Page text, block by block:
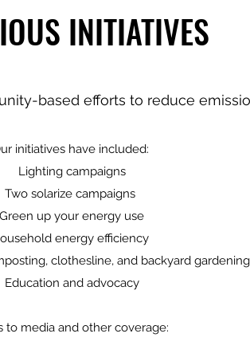
INITIATIVES
based efforts to reduce
initiatives have included:
Lighting campaigns
Two solarize campaigns
Green up your energy use
energy efficiency
clothesline, and backyard gardening
Education and advocacy
to media and other coverage: